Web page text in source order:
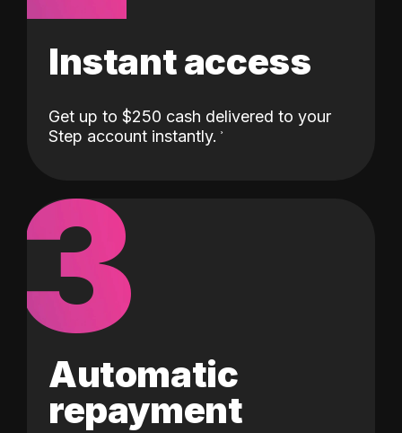
Instant access
Get up to $250 cash delivered to your
Step account instantly.
3
Automatic
repayment